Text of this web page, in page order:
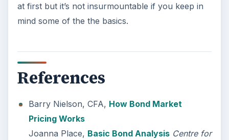
at first but it’s not insurmountable if you keep in
mind some of the the basics.
References
Barry Nielson, CFA, How Bond Market
Pricing Works
Joanna Place, Basic Bond Analysis Centre for